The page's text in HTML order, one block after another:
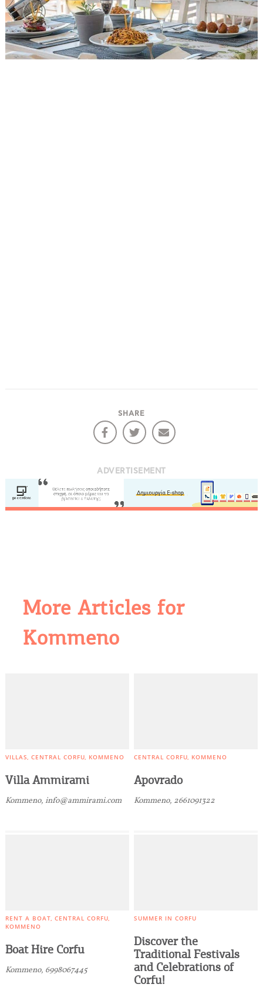
Events
Activities for All
SHARE
ADVERTISEMENT
More Articles for
Kommeno
VILLAS CENTRAL CORFU KOMMENO
Villa Ammirami
Kommeno, info@ammirami.com
CENTRAL CORFU KOMMENO
Apovrado
Kommeno, 2661091322
RENT A BOAT CENTRAL CORFU
KOMMENO
Boat Hire Corfu
Kommeno, 6998067445
SUMMER IN CORFU
Discover the
Traditional Festivals
and Celebrations of
Corfu!